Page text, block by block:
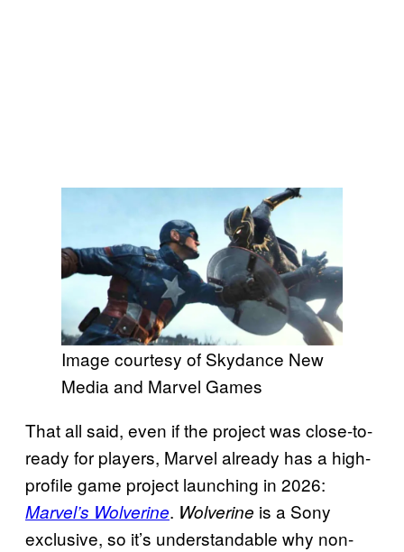
Image courtesy of Skydance New
Media and Marvel Games
That all said, even if the project was close-to-
ready for players, Marvel already has a high-
profile game project launching in 2026:
Marvel’s Wolverine. Wolverine is a Sony
exclusive, so it’s understandable why non-